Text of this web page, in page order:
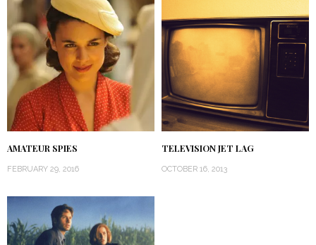
AMATEUR SPIES
FEBRUARY 29, 2016
TELEVISION JET LAG
OCTOBER 16, 2013